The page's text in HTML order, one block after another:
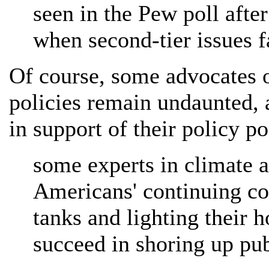
seen in the Pew poll
when second-tier issues
Of course, some
policies remain undaunted,
in support of their policy
some experts in climate
Americans' continuing
tanks and lighting their
succeed in shoring up